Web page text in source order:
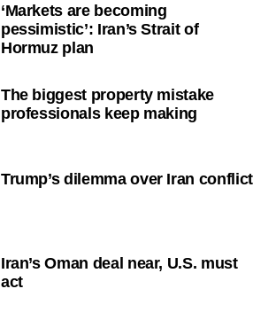
‘Markets are becoming
pessimistic’: Iran’s Strait of
Hormuz plan
The biggest property mistake
professionals keep making
Trump’s dilemma over Iran conflict
Iran’s Oman deal near, U.S. must
act